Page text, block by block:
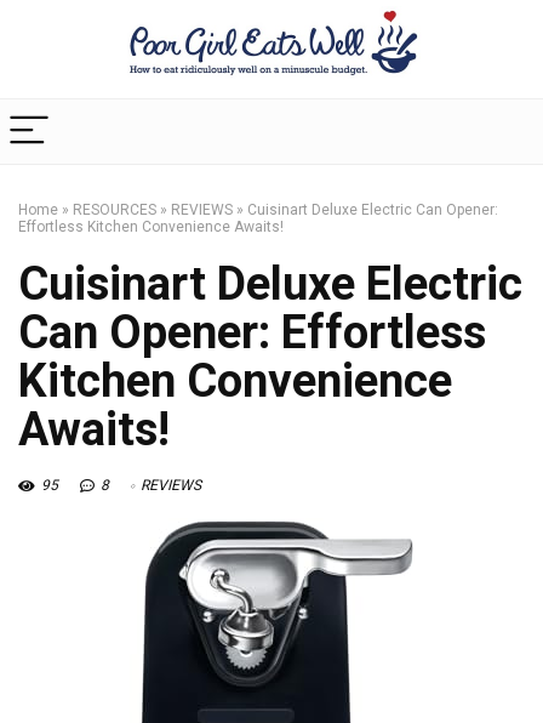
Home » RESOURCES » REVIEWS » Cuisinart Deluxe Electric Can Opener:
Effortless Kitchen Convenience Awaits!
Cuisinart Deluxe Electric
Can Opener: Effortless
Kitchen Convenience
Awaits!
95 8 REVIEWS